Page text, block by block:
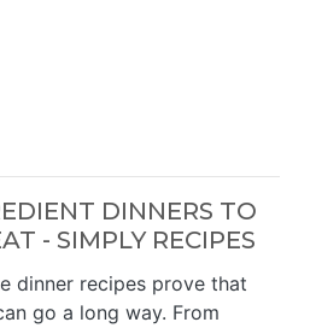
DINNERS TO
- SIMPLY RECIPES
dinner recipes prove that
go a long way. From